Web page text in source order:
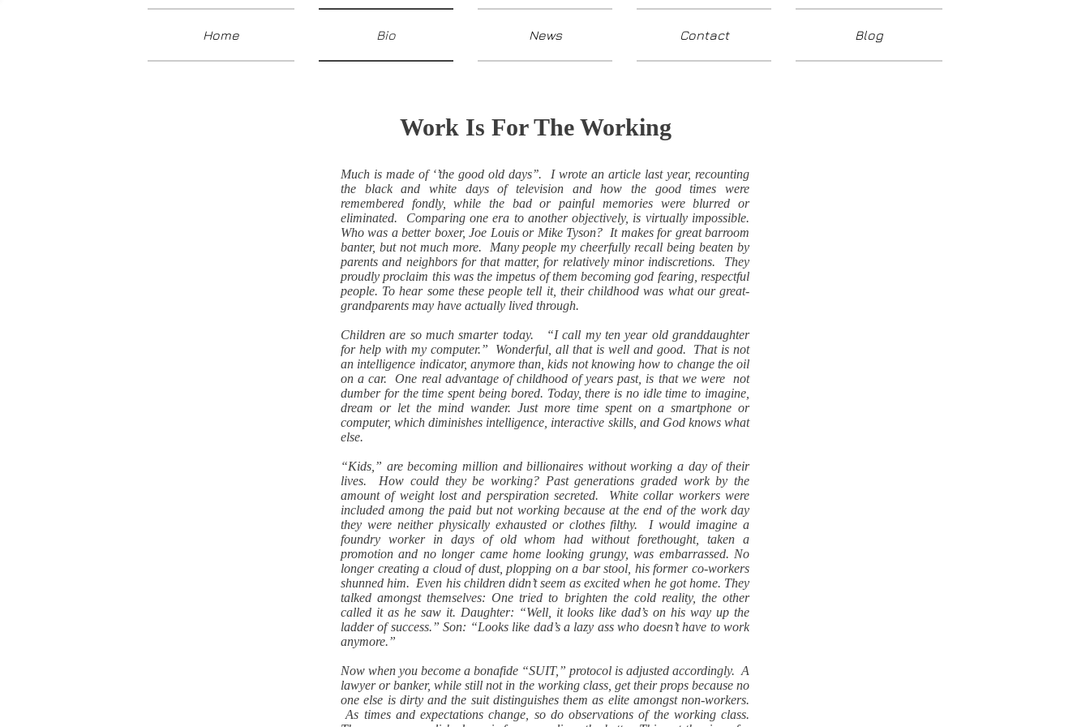
Home Bio News Contact Blog
Much is made of ‘’the good old days’’. I wrote an article last year, recounting
the black and white days of television and how the good times were
remembered fondly, while the bad or painful memories were blurred or
eliminated. Comparing one era to another objectively, is virtually impossible.
Who was a better boxer, Joe Louis or Mike Tyson? It makes for great barroom
banter, but not much more. Many people my cheerfully recall being beaten by
parents and neighbors for that matter, for relatively minor indiscretions. They
proudly proclaim this was the impetus of them becoming god fearing, respectful
people. To hear some these people tell it, their childhood was what our great-
grandparents may have actually lived through.
Children are so much smarter today. “I call my ten year old granddaughter
for help with my computer.” Wonderful, all that is well and good. That is not
an intelligence indicator, anymore than, kids not knowing how to change the oil
on a car. One real advantage of childhood of years past, is that we were not
dumber for the time spent being bored. Today, there is no idle time to imagine,
dream or let the mind wander. Just more time spent on a smartphone or
computer, which diminishes intelligence, interactive skills, and God knows what
else.
“Kids,” are becoming million and billionaires without working a day of their
lives. How could they be working? Past generations graded work by the
amount of weight lost and perspiration secreted. White collar workers were
included among the paid but not working because at the end of the work day
they were neither physically exhausted or clothes filthy. I would imagine a
foundry worker in days of old whom had without forethought, taken a
promotion and no longer came home looking grungy, was embarrassed. No
longer creating a cloud of dust, plopping on a bar stool, his former co-workers
shunned him. Even his children didn’t seem as excited when he got home. They
talked amongst themselves: One tried to brighten the cold reality, the other
called it as he saw it. Daughter: “Well, it looks like dad’s on his way up the
ladder of success.” Son: “Looks like dad’s a lazy ass who doesn’t have to work
anymore.”
Now when you become a bonafide “SUIT,” protocol is adjusted accordingly. A
lawyer or banker, while still not in the working class, get their props because no
one else is dirty and the suit distinguishes them as elite amongst non-workers.
As times and expectations change, so do observations of the working class.
Work Is For The Working